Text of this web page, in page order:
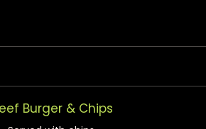
Burger & Chips